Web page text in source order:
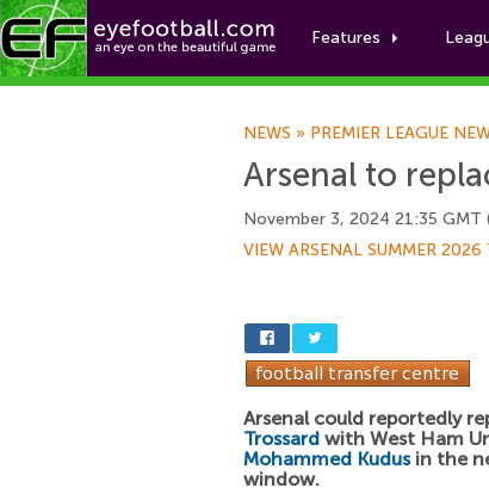
Features
NEWS » PREMIER LEAGUE
Arsenal to
November 3, 2024 21:35 GMT
VIEW ARSENAL SUMMER 2026
Arsenal could reportedly
Trossard with West Ham
Mohammed Kudusin the
window.